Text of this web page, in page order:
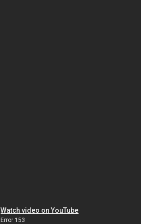
Watch video on YouTube
Error 153